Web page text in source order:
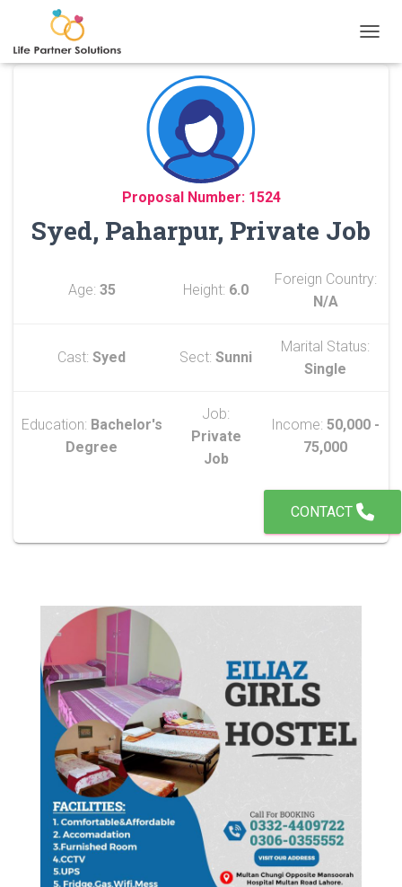
Proposal Number: 1524
Syed, Paharpur, Private Job
Age: 35 Height: 6.0
Foreign Country:
N/A
Cast: Syed Sect: Sunni
Marital Status:
Single
Education: Bachelor's
Degree
Job:
Private
Job
Income: 50,000 -
75,000
CONTACT